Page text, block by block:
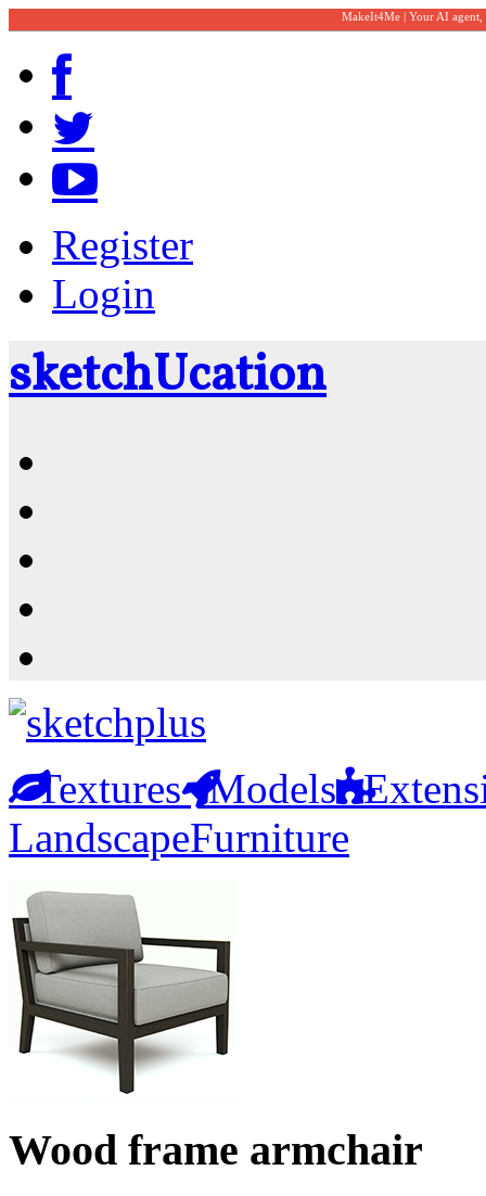
MakeIt4Me | Your AI
Register
Login
sketchUcation
Textures Models
LandscapeFurniture
Wood frame armchair